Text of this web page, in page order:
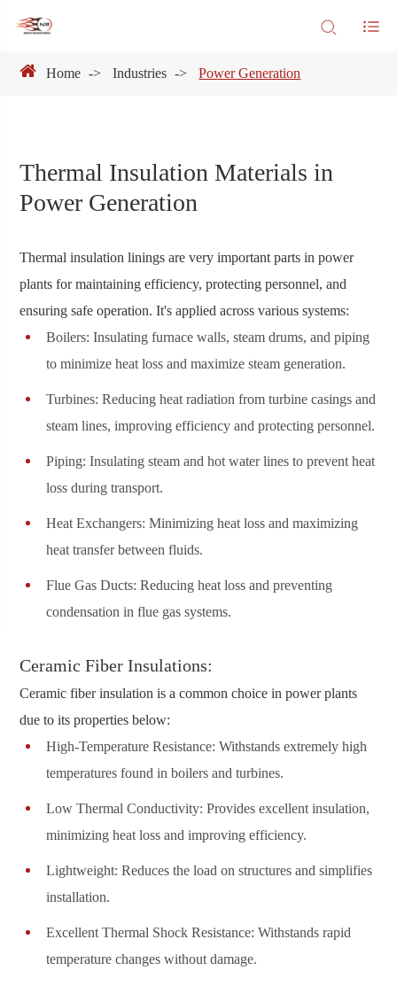
Home Industries Power Generation
Thermal Insulation Materials in
Power Generation
Thermal insulation linings are very important parts in power
plants for maintaining efficiency, protecting personnel, and
ensuring safe operation. It's applied across various systems:
Boilers: Insulating furnace walls, steam drums, and piping
to minimize heat loss and maximize steam generation.
Turbines: Reducing heat radiation from turbine casings and
steam lines, improving efficiency and protecting personnel.
Piping: Insulating steam and hot water lines to prevent heat
loss during transport.
Heat Exchangers: Minimizing heat loss and maximizing
heat transfer between fluids.
Flue Gas Ducts: Reducing heat loss and preventing
condensation in flue gas systems.
Ceramic Fiber Insulations:
Ceramic fiber insulation is a common choice in power plants
due to its properties below:
High-Temperature Resistance: Withstands extremely high
temperatures found in boilers and turbines.
Low Thermal Conductivity: Provides excellent insulation,
minimizing heat loss and improving efficiency.
Lightweight: Reduces the load on structures and simplifies
installation.
Excellent Thermal Shock Resistance: Withstands rapid
temperature changes without damage.